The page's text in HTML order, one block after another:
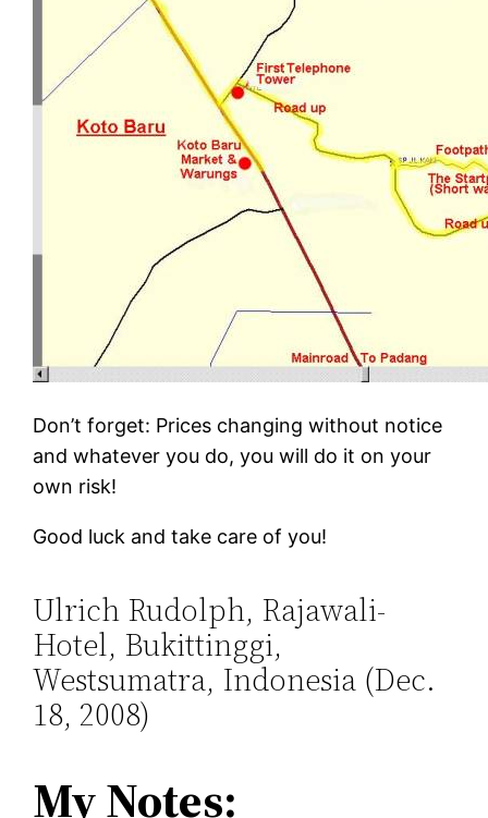
Don’t forget: Prices changing without notice
and whatever you do, you will do it on your
own risk!
Good luck and take care of you!
Ulrich Rudolph, Rajawali-
Hotel, Bukittinggi,
Westsumatra, Indonesia (Dec.
18, 2008)
My Notes: